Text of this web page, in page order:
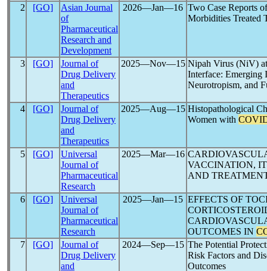
2 [GO]
Asian Journal
of
Pharmaceutical
Research and
Development
2026―Jan―16 Two Case Reports
Morbidities Treated
3 [GO]
Journal of
Drug Delivery
and
Therapeutics
2025―Nov―15 Nipah Virus (NiV)
Interface: Emerging
Neurotropism, and
4 [GO]
Journal of
Drug Delivery
and
Therapeutics
2025―Aug―15 Histopathological
Women with
5 [GO]
Universal
Journal of
Pharmaceutical
Research
2025―Mar―16
VACCINATION,
AND
6 [GO]
Universal
Journal of
Pharmaceutical
Research
2025―Jan―15 EFFECTS OF
OUTCOMES IN
7
[GO]
Journal of
Drug Delivery
and
2024―Sep―15 The Potential
Risk Factors and
Outcomes